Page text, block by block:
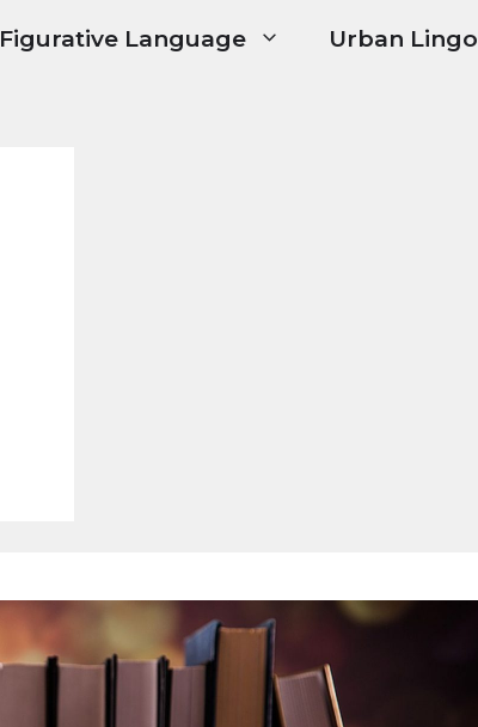
Figurative Language Urban Lingo